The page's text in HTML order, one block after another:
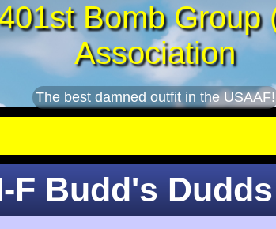
Bomb Group
Association
The best damned outfit in the USAAF!
82
F Budd's Dudds